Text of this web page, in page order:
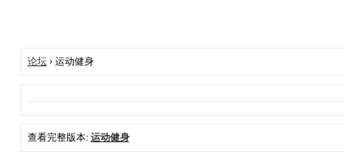
论坛› 运动健身
查看完整版本: 运动健身